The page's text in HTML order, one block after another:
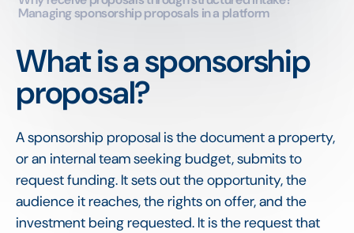
What is a sponsorship
proposal?
A sponsorship proposal is the document a property,
or an internal team seeking budget, submits to
request funding. It sets out the opportunity, the
audience it reaches, the rights on offer, and the
investment being requested. It is the request that
Managing sponsorship proposals in a platform